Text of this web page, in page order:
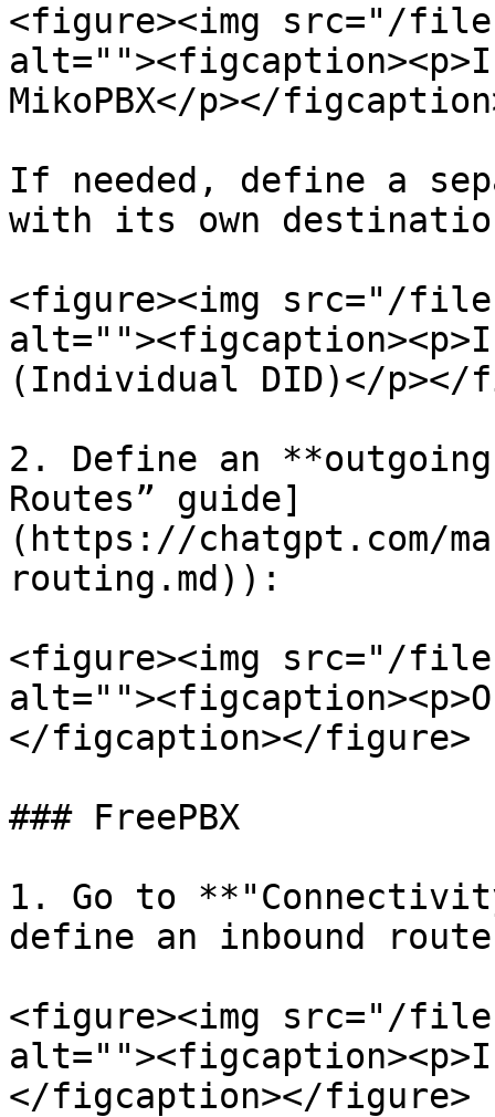
<figure><img src="/files/
MikoPBX</p></
If needed, define a
with its own
<figure><img src="/files/
(Individual DID)</p></
2. Define an
Routes” guide]
(https://chatgpt.com/
routing.md)):
<figure><img src="/files/
</figcaption></figure>
### FreePBX
1. Go to
define an inbound
<figure><img src="/
</figcaption></figure>